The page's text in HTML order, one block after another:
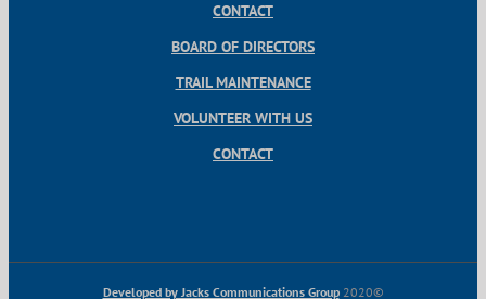
CONTACT
BOARD OF DIRECTORS
TRAIL MAINTENANCE
VOLUNTEER WITH US
CONTACT
Developed by Jacks Communications Group2020©